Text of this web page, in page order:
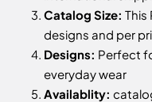
Catalog Size: This
designs and per
Designs: Perfect
everyday wear
Availablity: